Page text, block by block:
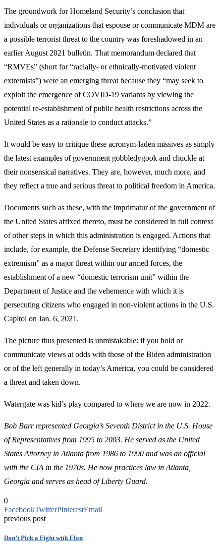
The groundwork for Homeland Security’s conclusion that
individuals or organizations that espouse or communicate MDM are
a possible terrorist threat to the country was foreshadowed in an
earlier August 2021 bulletin. That memorandum declared that
“RMVEs” (short for “racially- or ethnically-motivated violent
extremists”) were an emerging threat because they “may seek to
exploit the emergence of COVID-19 variants by viewing the
potential re-establishment of public health restrictions across the
United States as a rationale to conduct attacks.”
It would be easy to critique these acronym-laden missives as simply
the latest examples of government gobbledygook and chuckle at
their nonsensical narratives. They are, however, much more, and
they reflect a true and serious threat to political freedom in America.
Documents such as these, with the imprimatur of the government of
the United States affixed thereto, must be considered in full context
of other steps in which this administration is engaged. Actions that
include, for example, the Defense Secretary identifying “domestic
extremism” as a major threat within our armed forces, the
establishment of a new “domestic terrorism unit” within the
Department of Justice and the vehemence with which it is
persecuting citizens who engaged in non-violent actions in the U.S.
Capitol on Jan. 6, 2021.
The picture thus presented is unmistakable: if you hold or
communicate views at odds with those of the Biden administration
or of the left generally in today’s America, you could be considered
a threat and taken down.
Watergate was kid’s play compared to where we are now in 2022.
Bob Barr represented Georgia’s Seventh District in the U.S. House
of Representatives from 1995 to 2003. He served as the United
States Attorney in Atlanta from 1986 to 1990 and was an official
with the CIA in the 1970s. He now practices law in Atlanta,
Georgia and serves as head of Liberty Guard.
0
FacebookTwitterPinterestEmail
previous post
Don’t Pick a Fight with Elon